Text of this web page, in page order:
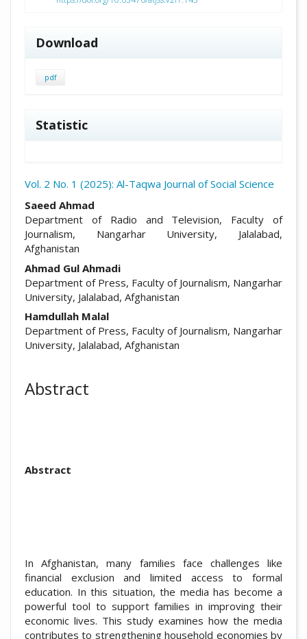
Download
pdf
Statistic
Vol. 2 No. 1 (2025): Al-Taqwa Journal of Social Science
Saeed Ahmad
Department of Radio and Television, Faculty of
Journalism, Nangarhar University, Jalalabad,
Afghanistan
Ahmad Gul Ahmadi
Department of Press, Faculty of Journalism, Nangarhar
University, Jalalabad, Afghanistan
Hamdullah Malal
Department of Press, Faculty of Journalism, Nangarhar
University, Jalalabad, Afghanistan
Abstract
Abstract
In Afghanistan, many families face challenges like
financial exclusion and limited access to formal
education. In this situation, the media has become a
powerful tool to support families in improving their
economic lives. This study examines how the media
contributes to strengthening household economies by